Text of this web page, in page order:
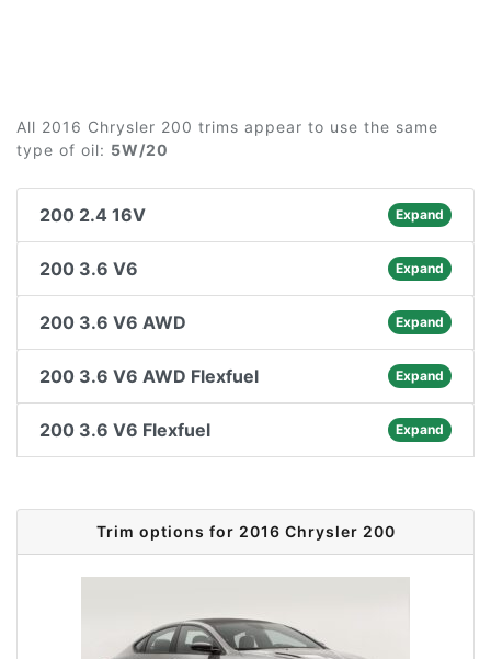
All 2016 Chrysler 200 trims appear to use the same
type of oil: 5W/20
200 2.4 16V Expand
200 3.6 V6 Expand
200 3.6 V6 AWD Expand
200 3.6 V6 AWD Flexfuel Expand
200 3.6 V6 Flexfuel Expand
Trim options for 2016 Chrysler 200